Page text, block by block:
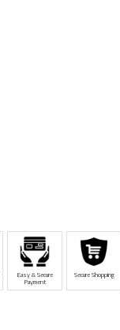
Easy & Secure
Payment
Secure Shopping